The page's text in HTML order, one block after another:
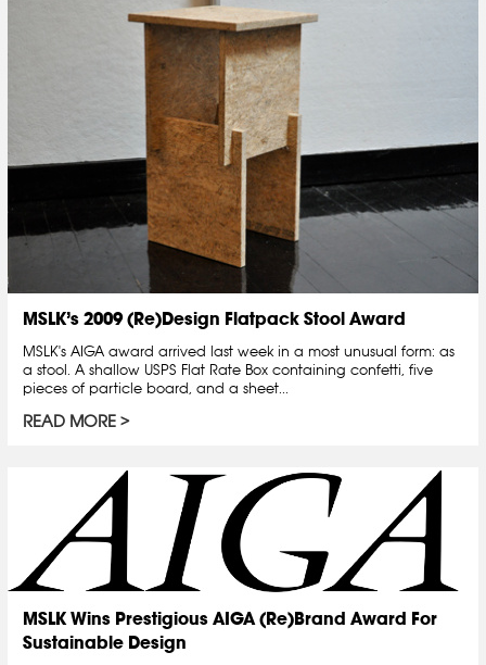
MSLK’s 2009 (Re)Design Flatpack Stool Award
MSLK's AIGA award arrived last week in a most unusual form: as
a stool. A shallow USPS Flat Rate Box containing confetti, five
pieces of particle board, and a sheet...
READ MORE
MSLK Wins Prestigious AIGA (Re)Brand Award For
Sustainable Design